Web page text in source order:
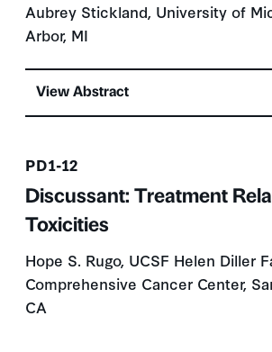
Aubrey Stickland, University of
Arbor, MI
View Abstract
Presentation number
PD1-12
Discussant: Treatment
Toxicities
Hope S. Rugo, UCSF Helen Diller
Comprehensive Cancer Center,
CA